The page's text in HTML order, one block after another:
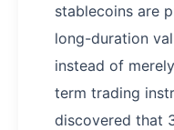
stablecoins are
long-duration
instead of
term trading
discovered that